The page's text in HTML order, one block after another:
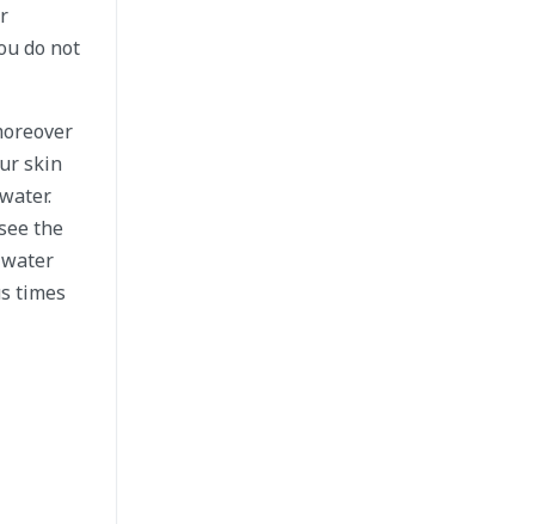
do not
skin
the
times